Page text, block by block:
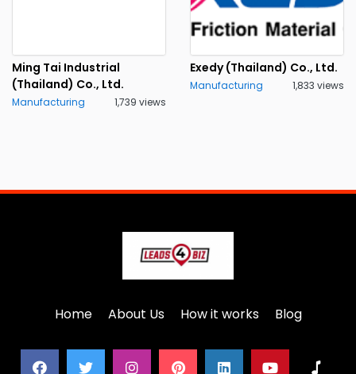
Ming Tai Industrial
(Thailand) Co., Ltd.
Manufacturing 1,739 views
Exedy (Thailand) Co., Ltd.
Manufacturing 1,833 views
Home About Us How it works Blog